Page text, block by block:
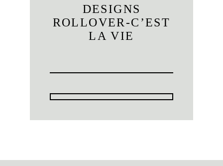
DESIGNS
ROLLOVER-C’EST
LA VIE